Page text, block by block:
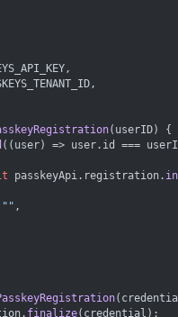
,
,
( userID) {
( ( user) => user. id ===
passkeyApi. registration.
"" ,
(
. finalize(credential);